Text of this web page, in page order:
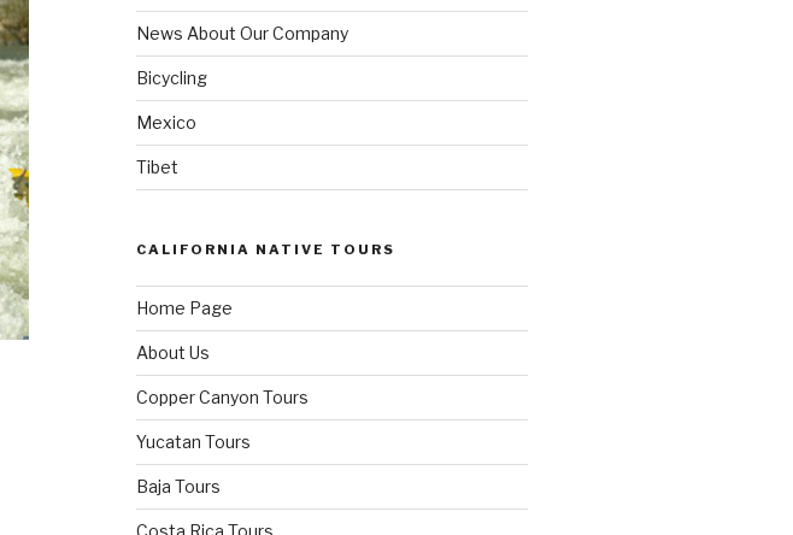
News About Our Company
Bicycling
Mexico
Tibet
CALIFORNIA NATIVE TOURS
Home Page
About Us
Copper Canyon Tours
Yucatan Tours
Baja Tours
Costa Rica Tours